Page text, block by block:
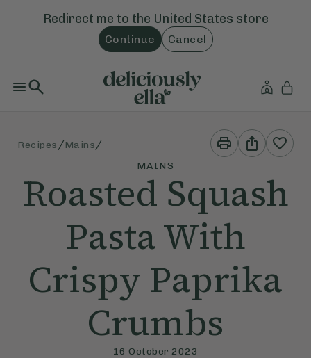
Redirect me to the United States store
Continue Cancel
Recipes /Mains /
Print
This
Recipe
Share
This
Recipe
MAINS
Roasted Squash
Pasta With
Crispy Paprika
Crumbs
16 October 2023